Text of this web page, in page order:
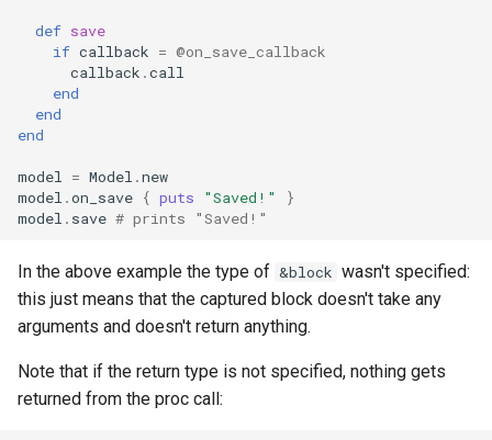
Class variables
finalize
def save
if callback = @on_save_callback
callback .call
end
end
end
model = Model .new
model .on_save { puts "Saved!"
}
model . save # prints "Saved!"
In the above example the type of &block wasn't specified:
this just means that the captured block doesn't take any
arguments and doesn't return anything.
Note that if the return type is not specified, nothing gets
returned from the proc call: